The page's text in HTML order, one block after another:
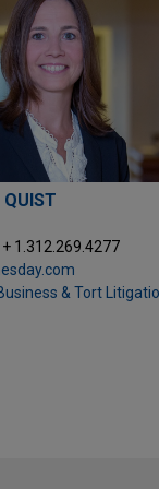
QUIST
+ 1.312.269.4277
& Tort